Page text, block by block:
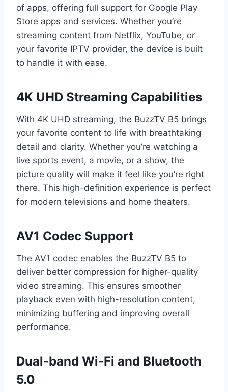
of apps, offering full support for Google Play
Store apps and services. Whether you’re
streaming content from Netflix, YouTube, or
your favorite IPTV provider, the device is built
to handle it with ease.
4K UHD Streaming Capabilities
With 4K UHD streaming, the BuzzTV B5 brings
your favorite content to life with breathtaking
detail and clarity. Whether you’re watching a
live sports event, a movie, or a show, the
picture quality will make it feel like you’re right
there. This high-definition experience is perfect
for modern televisions and home theaters.
AV1 Codec Support
The AV1 codec enables the BuzzTV B5 to
deliver better compression for higher-quality
video streaming. This ensures smoother
playback even with high-resolution content,
minimizing buffering and improving overall
performance.
Dual-band Wi-Fi and Bluetooth
5.0